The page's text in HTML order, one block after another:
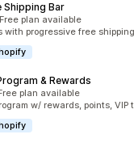
Shipping Bar
Free plan available
with progressive free
& Rewards
plan available
w/ rewards, points, VIP